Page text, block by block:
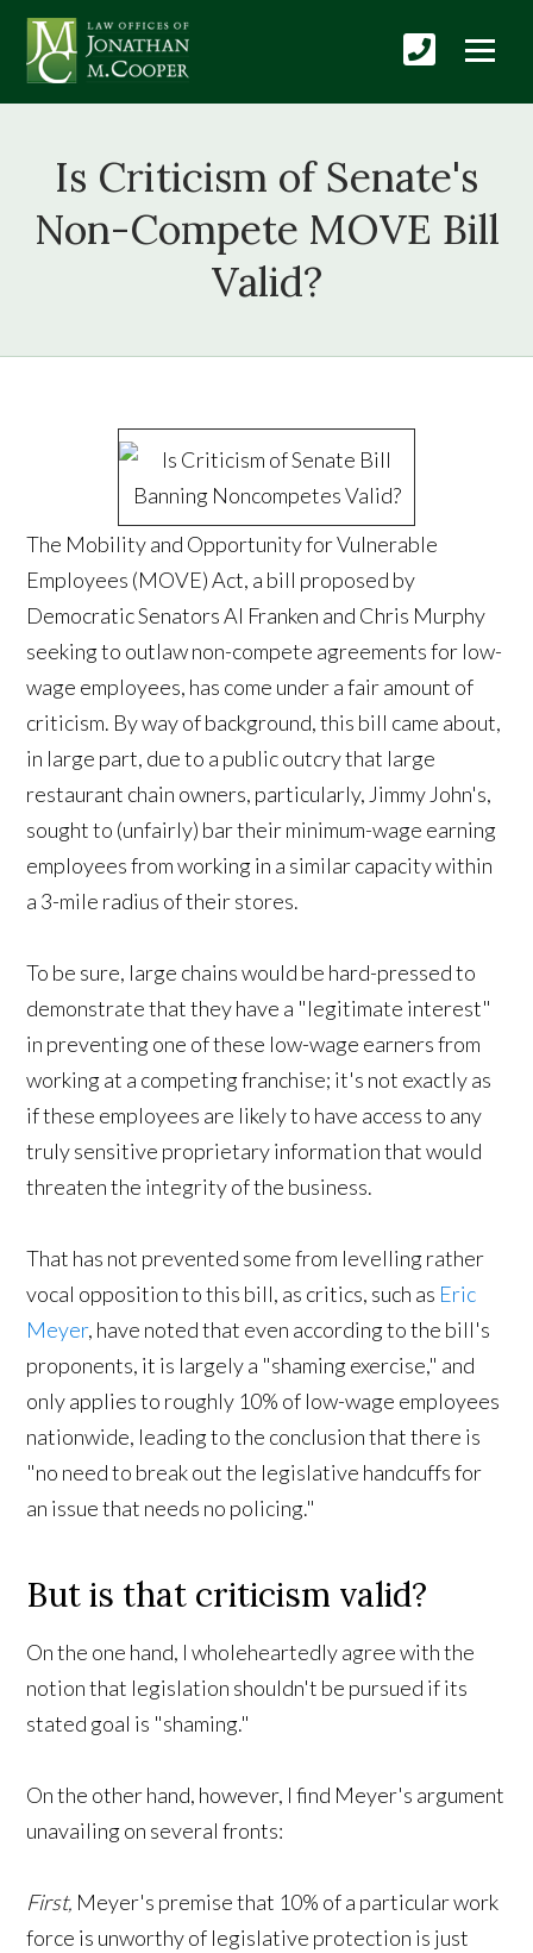
Is Criticism of Senate's
Non-Compete MOVE Bill
Valid?
The Mobility and Opportunity for Vulnerable
Employees (MOVE) Act, a bill proposed by
Democratic Senators Al Franken and Chris Murphy
seeking to outlaw non-compete agreements for low-
wage employees, has come under a fair amount of
criticism. By way of background, this bill came about,
in large part, due to a public outcry that large
restaurant chain owners, particularly, Jimmy John's,
sought to (unfairly) bar their minimum-wage earning
employees from working in a similar capacity within
a 3-mile radius of their stores.
To be sure, large chains would be hard-pressed to
demonstrate that they have a "legitimate interest"
in preventing one of these low-wage earners from
working at a competing franchise; it's not exactly as
if these employees are likely to have access to any
truly sensitive proprietary information that would
threaten the integrity of the business.
That has not prevented some from levelling rather
vocal opposition to this bill, as critics, such as Eric
Meyer, have noted that even according to the bill's
proponents, it is largely a "shaming exercise," and
only applies to roughly 10% of low-wage employees
nationwide, leading to the conclusion that there is
"no need to break out the legislative handcuffs for
an issue that needs no policing."
But is that criticism valid?
On the one hand, I wholeheartedly agree with the
notion that legislation shouldn't be pursued if its
stated goal is "shaming."
On the other hand, however, I find Meyer's argument
unavailing on several fronts:
First, Meyer's premise that 10% of a particular work
force is unworthy of legislative protection is just